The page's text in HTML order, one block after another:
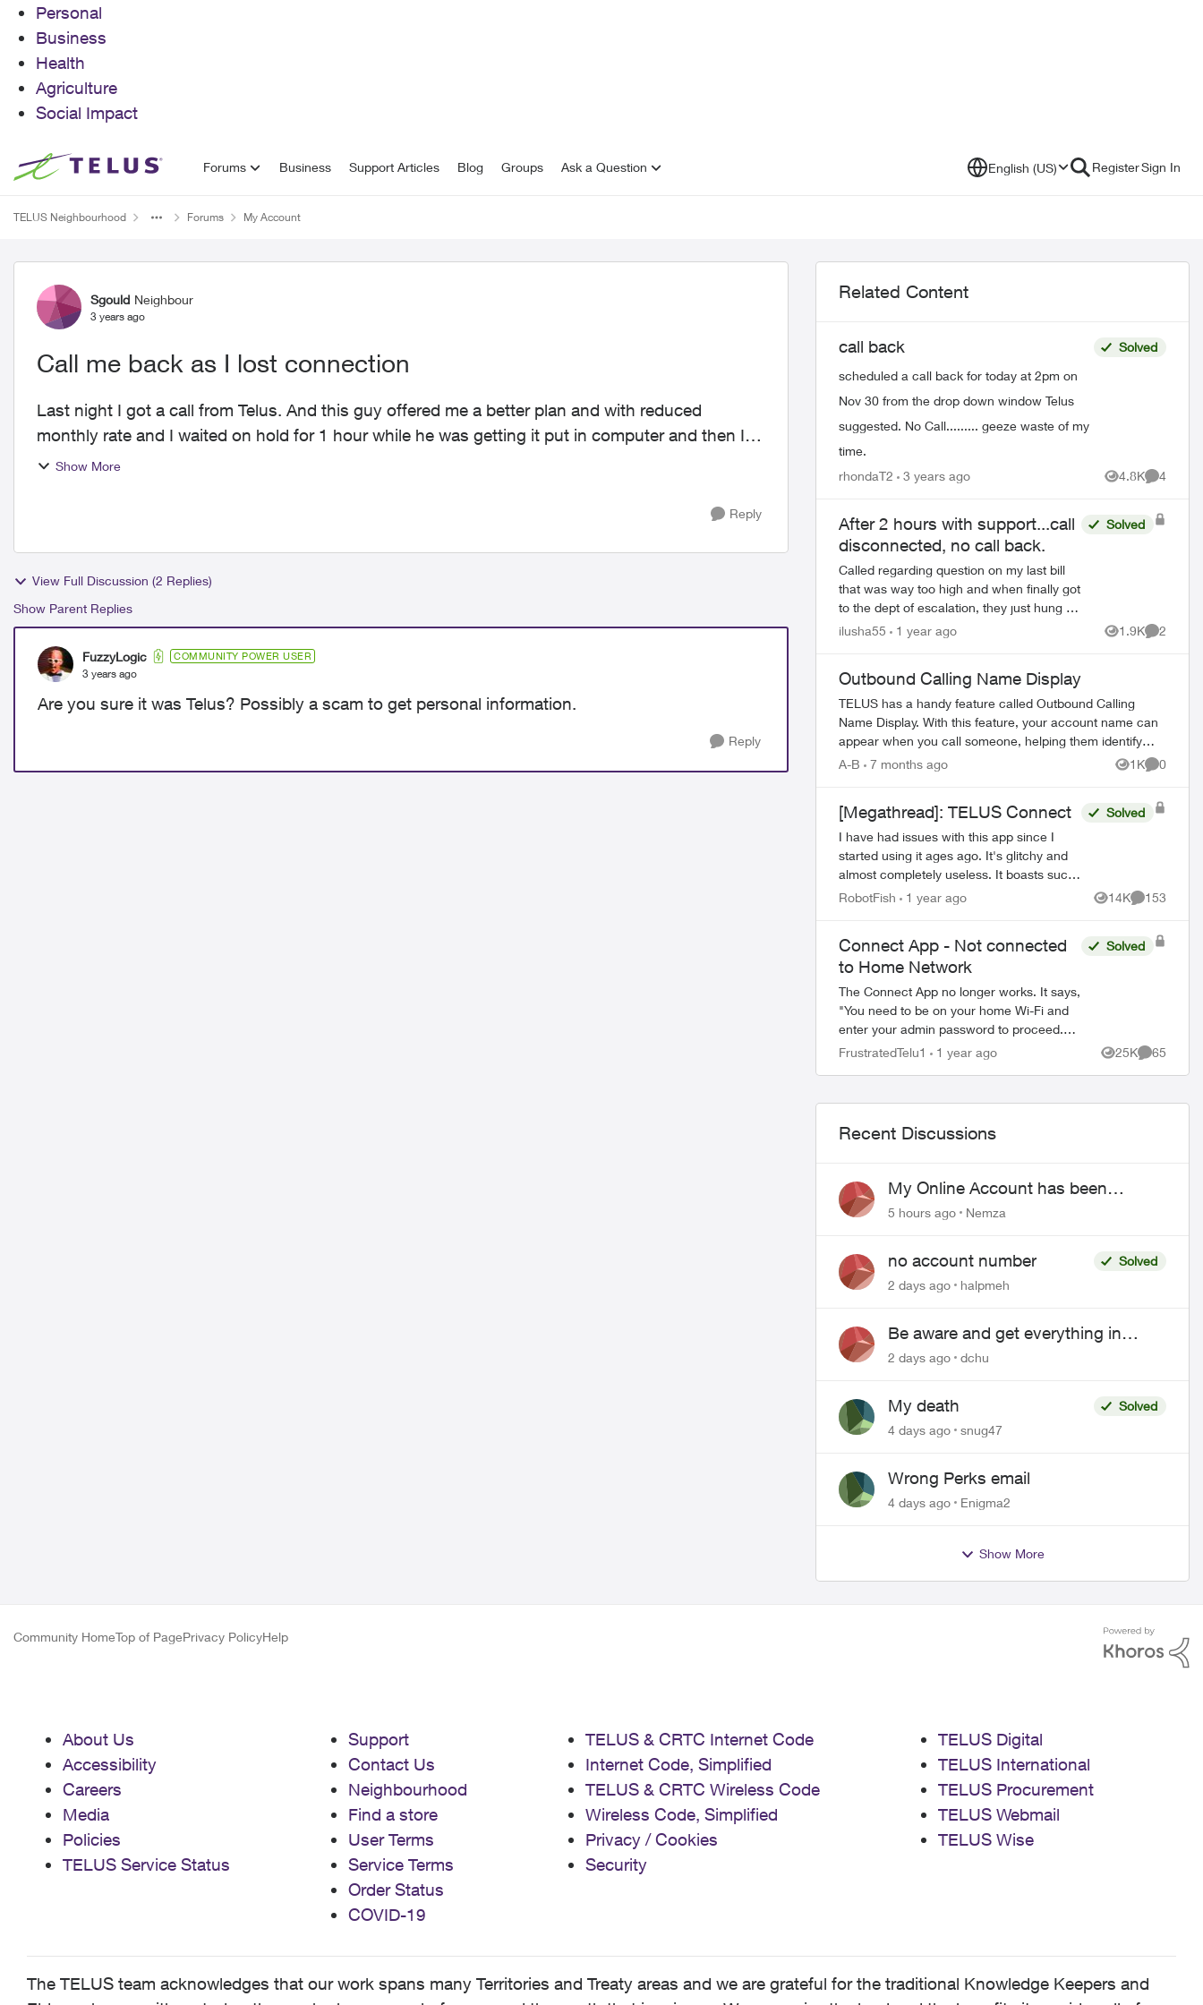
Personal
Business
Health
Agriculture
Social Impact
Skip to content Forums Business Support Articles Blog Groups Ask a Question English (US) RegisterSign In
TELUS Neighbourhood Forums My Account
Forum Discussion
Sgould Neighbour
3 years ago
Call me back as I lost connection
Last night I got a call from Telus. And this guy offered me a better plan and with reduced
monthly rate and I waited on hold for 1 hour while he was getting it put in computer and then I
got cut off a...
Show More
Reply
View Full Discussion (2 Replies)
Show Parent Replies
FuzzyLogic COMMUNITY POWER USER
3 years ago
Are you sure it was Telus? Possibly a scam to get personal information.
Reply
Related Content
call back
scheduled a call back for today at 2pm on
Nov 30 from the drop down window Telus
suggested. No Call......... geeze waste of my
time.
Solved
rhondaT2 3 years ago 4.8K
Views
4
After 2 hours with support...call
disconnected, no call back.
Called regarding question on my last bill
that was way too high and when finally got
to the dept of escalation, they just hung up
on me. Ok fine sh...t happens, called
Solved
ilusha55 1 year ago 1.9K
Views
2
Outbound Calling Name Display
TELUS has a handy feature called Outbound Calling
Name Display. With this feature, your account name can
appear when you call someone, helping them identify
your call before answering. This feature r...
A-B 7 months ago 1K
Views
0
[Megathread]: TELUS Connect
I have had issues with this app since I
started using it ages ago. It's glitchy and
almost completely useless. It boasts such
amazing features - schedules, device-
Solved
RobotFish 1 year ago 14K
Views
153
Comments
Connect App - Not connected
to Home Network
The Connect App no longer works. It says,
"You need to be on your home Wi-Fi and
enter your admin password to proceed.
Please ensure you're connected to your
Solved
FrustratedTelu1 1 year ago 25K
Views
65
Comments
Recent Discussions
My Online Account has been
hacked
5 hours ago Nemza
no account number
Solved
2 days ago
halpmeh
Be aware and get everything in
writing related to Telus offers
2 days ago dchu
My death
Solved
4 days ago
snug47
Wrong Perks email
4 days ago Enigma2
Show More
Community HomeTop of PagePrivacy PolicyHelp
About Us
Accessibility
Careers
Media
Policies
TELUS Service Status
Support
Contact Us
Neighbourhood
Find a store
User Terms
Service Terms
Order Status
COVID-19
TELUS & CRTC Internet Code
Internet Code, Simplified
TELUS & CRTC Wireless Code
Wireless Code, Simplified
Privacy / Cookies
Security
TELUS Digital
TELUS International
TELUS Procurement
TELUS Webmail
TELUS Wise
The TELUS team acknowledges that our work spans many Territories and Treaty areas and we are grateful for the traditional Knowledge Keepers and